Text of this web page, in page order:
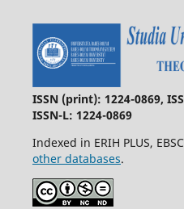
ISSN (print): 1224-0869,
ISSN-L: 1224-0869
Indexed in ERIH PLUS,
other databases.